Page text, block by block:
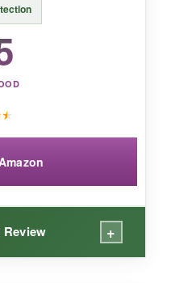
the Nataly Osmann
★
+